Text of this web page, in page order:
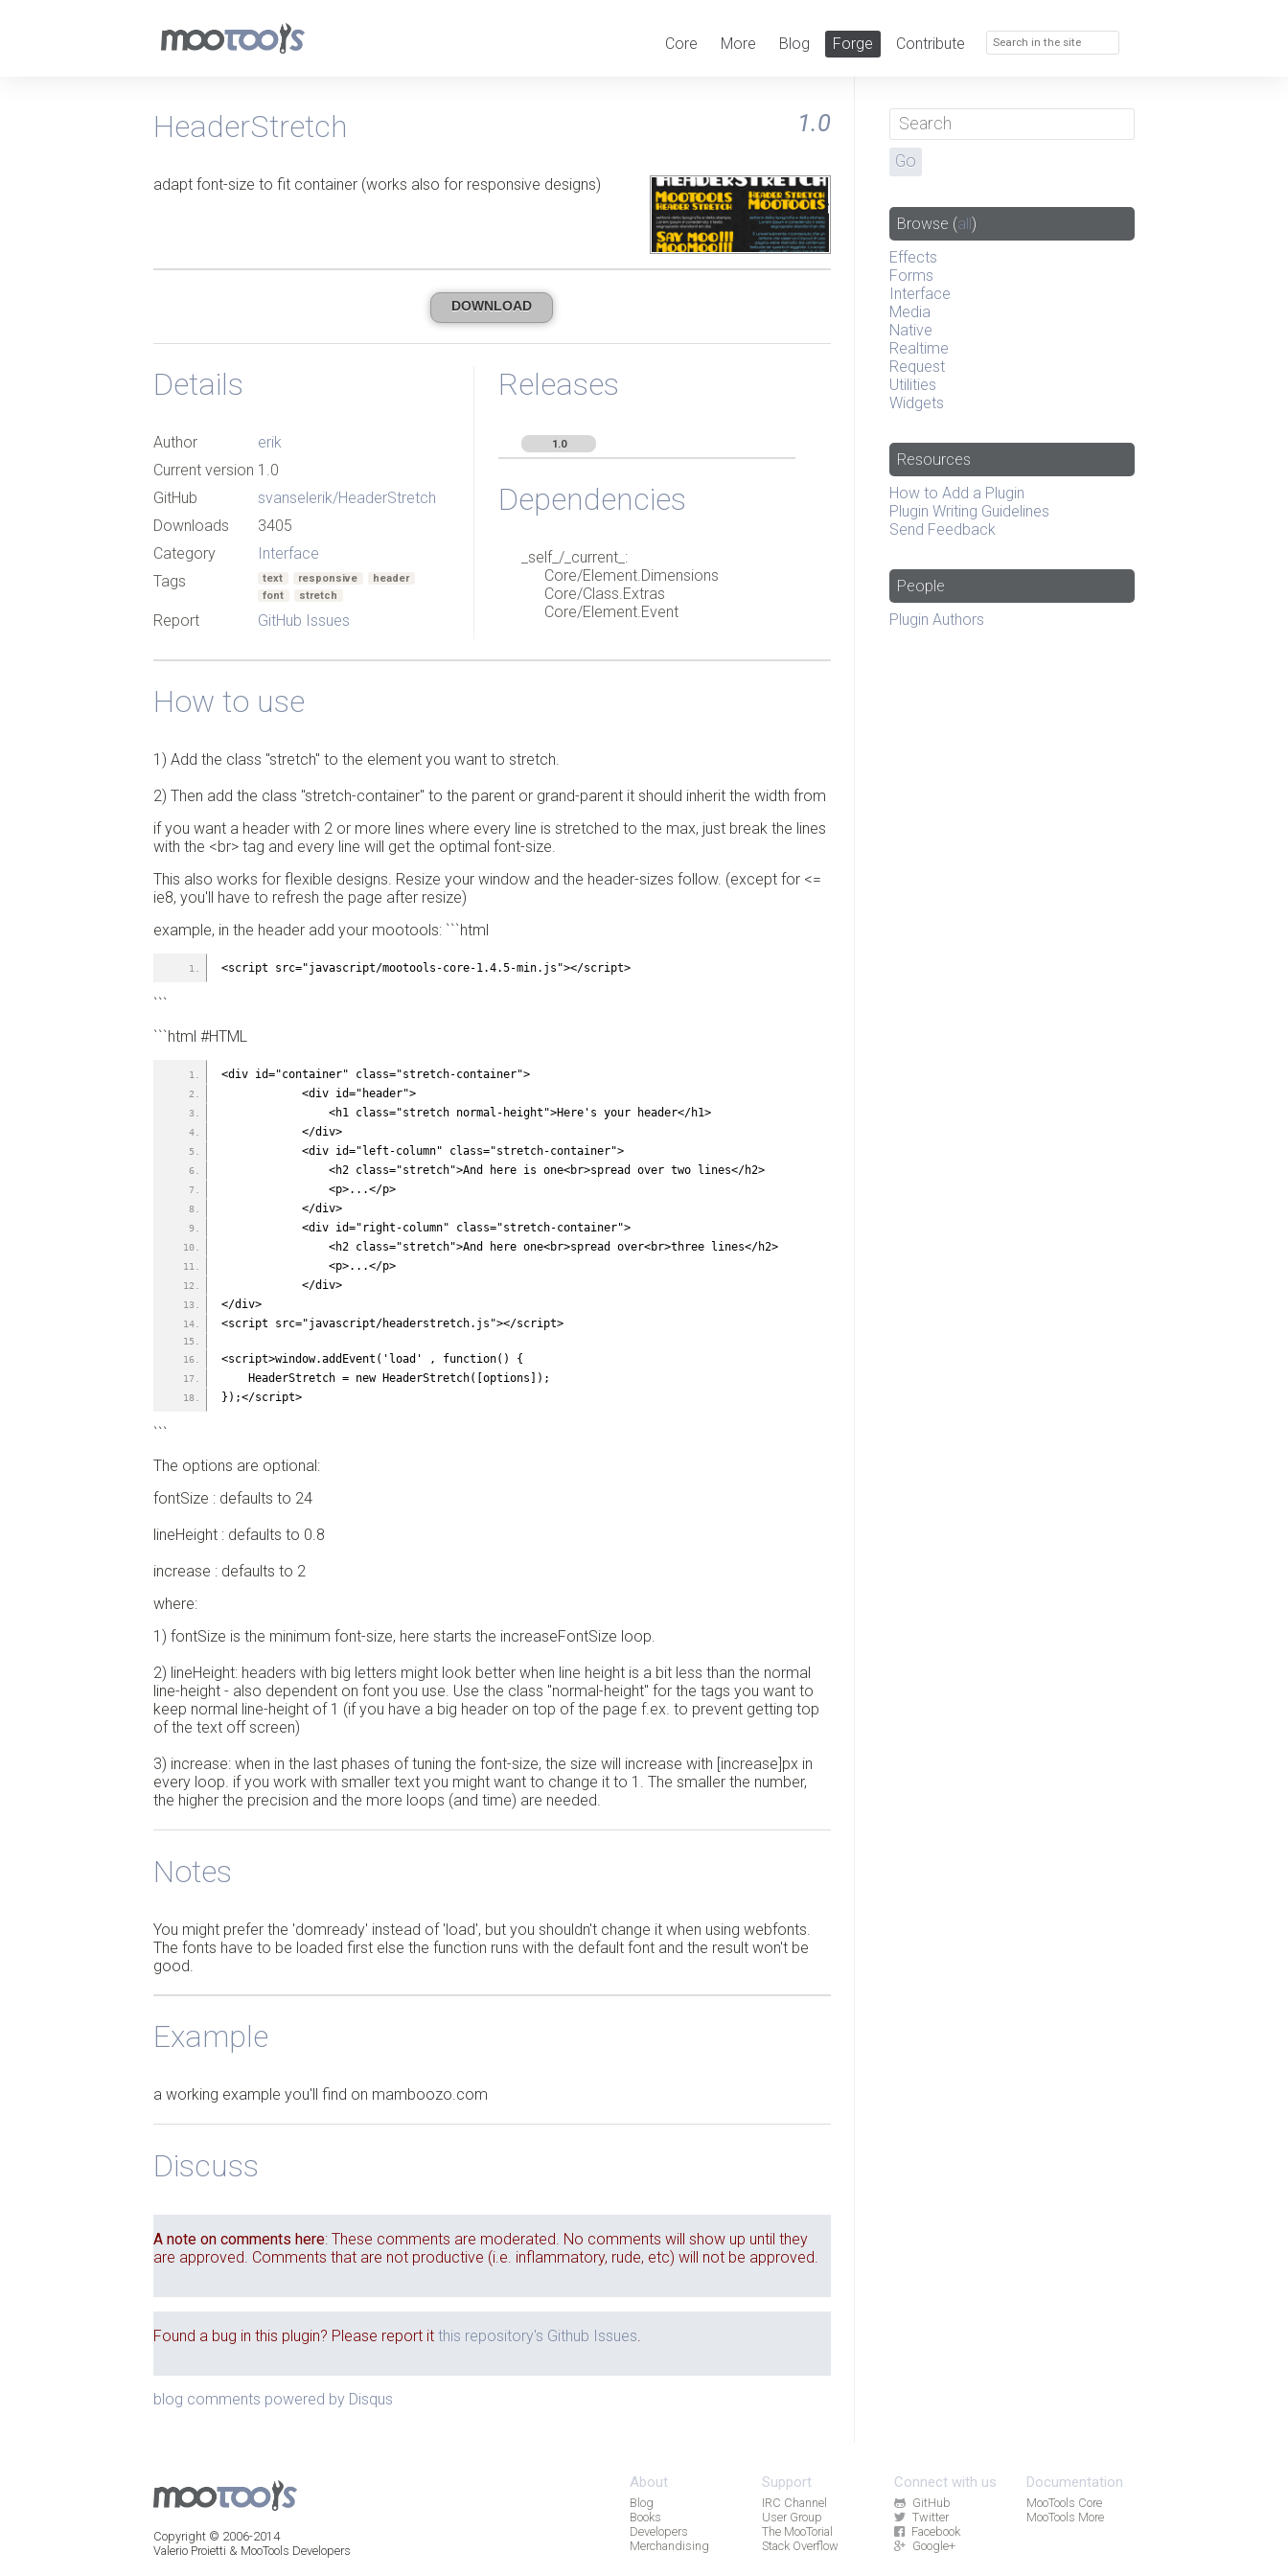
Core More Blog Forge Contribute
HeaderStretch 1.0
adapt font-size to fit container (works also for responsive designs)
DOWNLOAD
Details
Author
erik
Current version 1.0
GitHub
svanselerik/HeaderStretch
Downloads
3405
Category
Interface
Tags
text responsive
header
font
stretch
Report GitHub Issues
Releases
1.0
Dependencies
_self_/_current_:
Core/Element.Dimensions
Core/Class.Extras
Core/Element.Event
How to use
1) Add the class "stretch" to the element you want to stretch.
2) Then add the class "stretch-container" to the parent or grand-parent it should inherit the width from
if you want a header with 2 or more lines where every line is stretched to the max, just break the lines
with the <br> tag and every line will get the optimal font-size.
This also works for flexible designs. Resize your window and the header-sizes follow. (except for <=
ie8, you'll have to refresh the page after resize)
example, in the header add your mootools: ```html
<script src="javascript/mootools-core-1.4.5-min.js"></script>
```
```html #HTML
<div id="container" class="stretch-container">
            <div id="header">
                <h1 class="stretch normal-height">Here's your header</h1>
            </div>
            <div id="left-column" class="stretch-container">
                <h2 class="stretch">And here is one<br>spread over two lines</h2>
                <p>...</p>
            </div>
            <div id="right-column" class="stretch-container">
                <h2 class="stretch">And here one<br>spread over<br>three lines</h2>
                <p>...</p>
            </div>
</div>
<script src="javascript/headerstretch.js"></script>
<script>window.addEvent('load' , function() {
    HeaderStretch = new HeaderStretch([options]);
});</script>
```
The options are optional:
fontSize : defaults to 24
lineHeight : defaults to 0.8
increase : defaults to 2
where:
1) fontSize is the minimum font-size, here starts the increaseFontSize loop.
2) lineHeight: headers with big letters might look better when line height is a bit less than the normal
line-height - also dependent on font you use. Use the class "normal-height" for the tags you want to
keep normal line-height of 1 (if you have a big header on top of the page f.ex. to prevent getting top
of the text off screen)
3) increase: when in the last phases of tuning the font-size, the size will increase with [increase]px in
every loop. if you work with smaller text you might want to change it to 1. The smaller the number,
the higher the precision and the more loops (and time) are needed.
Notes
You might prefer the 'domready' instead of 'load', but you shouldn't change it when using webfonts.
The fonts have to be loaded first else the function runs with the default font and the result won't be
good.
Example
a working example you'll find on mamboozo.com
Discuss
A note on comments here: These comments are moderated. No comments will show up until they
are approved. Comments that are not productive (i.e. inflammatory, rude, etc) will not be approved.
Found a bug in this plugin? Please report it this repository's Github Issues
blog comments powered by Disqus
Browse (all)
Effects
Forms
Interface
Media
Native
Realtime
Request
Utilities
Widgets
Resources
How to Add a Plugin
Plugin Writing Guidelines
Send Feedback
People
Plugin Authors
About
Blog
Books
Developers
Merchandising
Support
IRC Channel
User Group
The MooTorial
Stack Overflow
Connect with us
GitHub
Twitter
Facebook
Google+
Documentation
MooTools Core
MooTools More
Copyright © 2006-2014
Valerio Proietti & MooTools Developers